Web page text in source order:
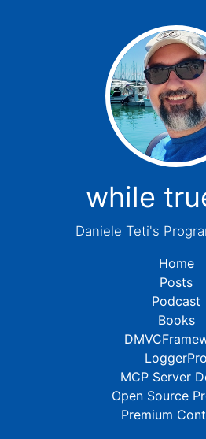
while
Daniele Teti's
Home
Posts
Podcast
Books
LoggerPro
MCP Server
Open Source
Premium